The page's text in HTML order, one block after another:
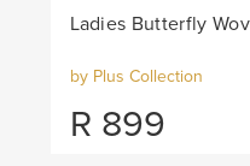
by Plus Collection
R 899